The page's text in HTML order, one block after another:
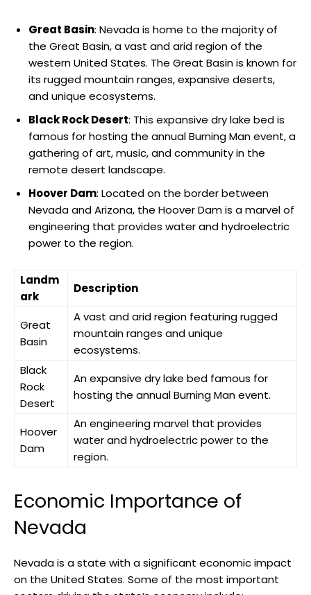
Great Basin: Nevada is home to the majority of
the Great Basin, a vast and arid region of the
western United States. The Great Basin is known for
its rugged mountain ranges, expansive deserts,
and unique ecosystems.
Black Rock Desert: This expansive dry lake bed is
famous for hosting the annual Burning Man event, a
gathering of art, music, and community in the
remote desert landscape.
Hoover Dam: Located on the border between
Nevada and Arizona, the Hoover Dam is a marvel of
engineering that provides water and hydroelectric
power to the region.
Landm
ark
Description
Great
Basin
A vast and arid region featuring rugged
mountain ranges and unique
ecosystems.
Black
Rock
Desert
An expansive dry lake bed famous for
hosting the annual Burning Man event.
Hoover
Dam
An engineering marvel that provides
water and hydroelectric power to the
region.
Economic Importance of
Nevada
Nevada is a state with a significant economic impact
on the United States. Some of the most important